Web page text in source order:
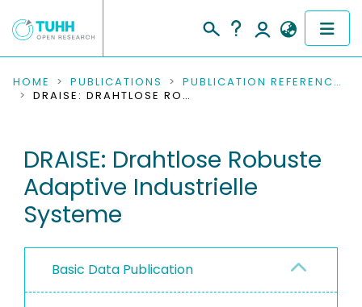
COMMUNITIES & COLLECTIONS
RESEARCH DATA
PEOPLE
PROJECTS
HOME PUBLICATIONS
PUBLICATION REFERENCES
DRAISE: DRAHTLOSE ROBUSTE ADAPTIVE INDUSTRIELLE SYSTEME
DRAISE: Drahtlose Robuste
Adaptive Industrielle
Systeme
Basic Data Publication